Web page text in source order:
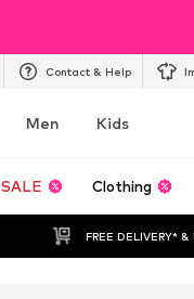
Contact & Help
Men Kids
SALE Clothing
FREE DELIVERY* &